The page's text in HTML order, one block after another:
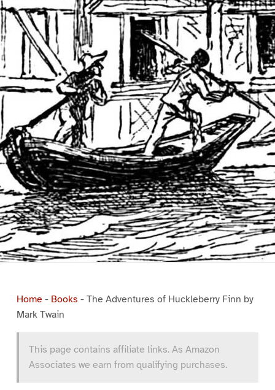
Home- Books - The Adventures of Huckleberry Finn by
Mark Twain
This page contains affiliate links. As Amazon
Associates we earn from qualifying purchases.